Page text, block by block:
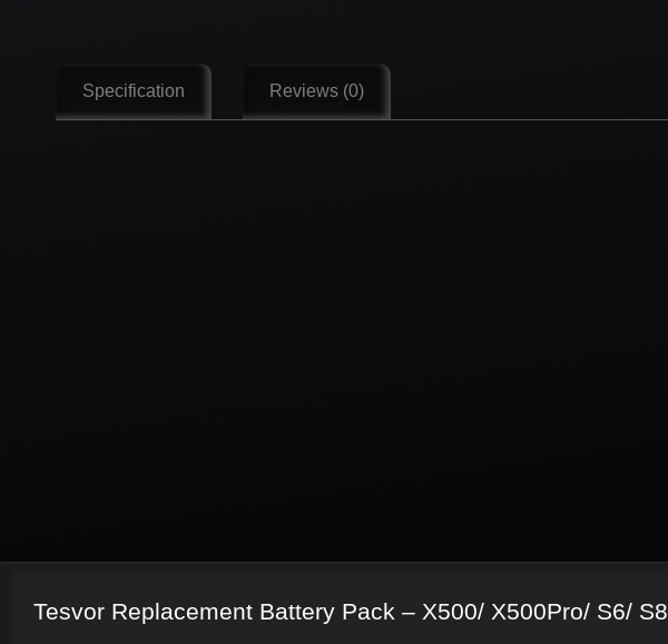
Specification Reviews (0)
Tesvor Replacement Battery Pack – X500/ X500Pro/ S6/ S8